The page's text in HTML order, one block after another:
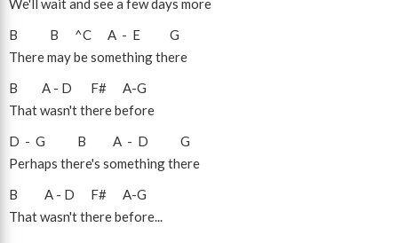
We'll wait and see a few days more
B
B ^C A - E
G
There may be something there
B
A - D F# A-G
That wasn't there before
D - G B A - D
G
Perhaps there's something there
B
A - D F# A-G
That wasn't there before...